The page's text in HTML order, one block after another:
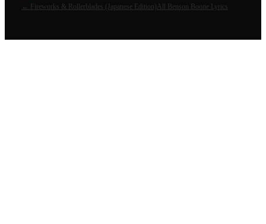
← Fireworks & Rollerblades (Japanese Edition) All Benson Boone Lyrics